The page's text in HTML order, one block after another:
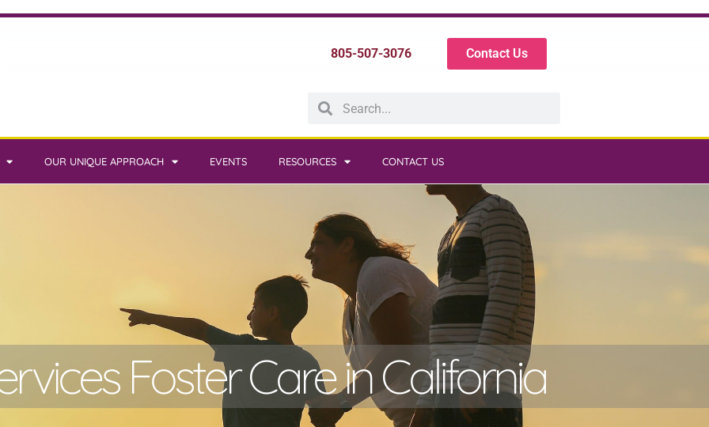
805-507-3076 Contact Us
OUR UNIQUE APPROACH EVENTS RESOURCES CONTACT US
Foster Care in California